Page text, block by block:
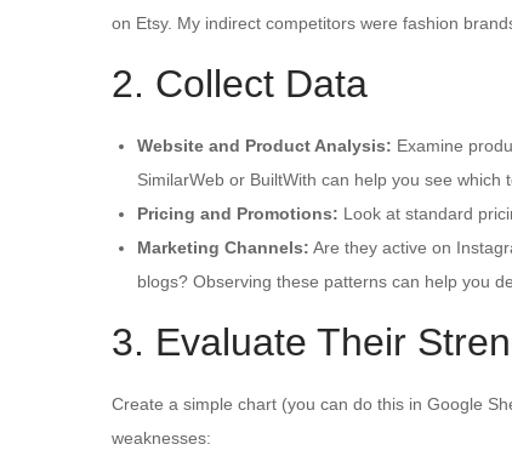
on Etsy. My indirect competitors were fashion
2. Collect Data
Website and Product Analysis: Examine
SimilarWeb or BuiltWith can help you see which
Pricing and Promotions: Look at standard
Marketing Channels: Are they active on
blogs? Observing these patterns can help you
3. Evaluate Their
Create a simple chart (you can do this in Google
weaknesses: